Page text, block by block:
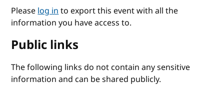
Pleaselog into export this event with all the
information you have access to.
Public links
The following links do not contain any sensitive
information and can be shared publicly.